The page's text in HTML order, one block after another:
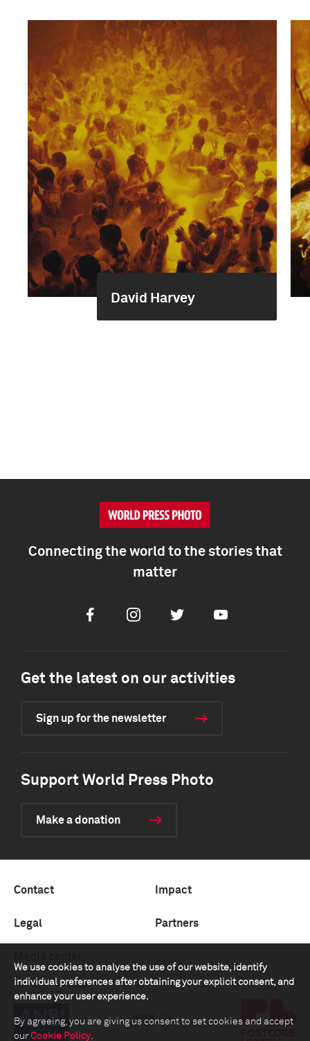
David Harvey
We use cookies to analyse the use of our website, identify
individual preferences after obtaining your explicit consent, and
enhance your user experience.
By agreeing, you are giving us consent to set cookies and accept
our Cookie Policy.
Connecting the world to the stories that
matter
FacebookInstagramTwitter Youtube
Get the latest on our activities
Sign up for the newsletter
Support World Press Photo
Make a donation
Contact Impact
Legal Partners